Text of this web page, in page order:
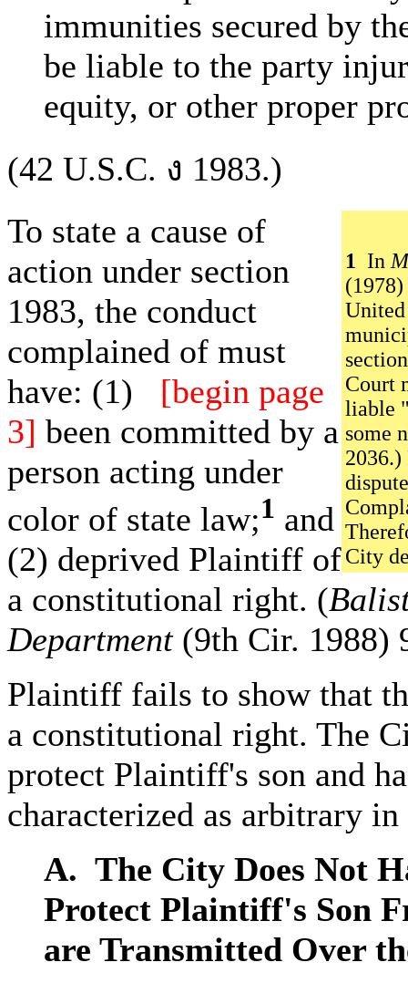
immunities secured by
be liable to the party
equity, or other proper
(42 U.S.C. ง 1983.)
1 In
United
Court
liable
some
2036.)
City
To state a cause of
action under section
1983, the conduct
complained of must
have: (1) [begin page
3] been committed by a
person acting under
color of state law;1 and
(2) deprived Plaintiff of
a constitutional right. (
Department(9th Cir. 1988)
Plaintiff fails to show that
a constitutional right. The
protect Plaintiff's son and
characterized as arbitrary
A. The City Does Not
Protect Plaintiff's Son
are Transmitted Over